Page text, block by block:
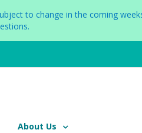
About Us
to change in the coming